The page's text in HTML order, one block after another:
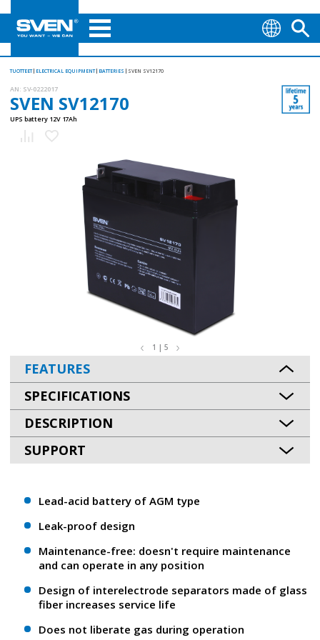
TUOTTEET ELECTRICAL EQUIPMENT BATTERIES SVEN SV12170
AN: SV-0222017
SVEN SV12170
UPS battery 12V 17Ah
1 | 5
FEATURES
SPECIFICATIONS
DESCRIPTION
SUPPORT
Lead-acid battery of AGM type
Leak-proof design
Maintenance-free: doesn't require maintenance
and can operate in any position
Design of interelectrode separators made of glass
fiber increases service life
Does not liberate gas during operation